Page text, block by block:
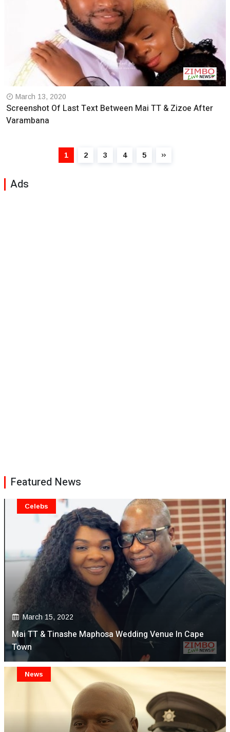
March 13, 2020
Screenshot Of Last Text Between Mai TT & Zizoe After
Varambana
1 2 3 4 5
Ads
Featured News
March 15, 2022
Mai TT & Tinashe Maphosa Wedding Venue In Cape
Town
Celebs
News